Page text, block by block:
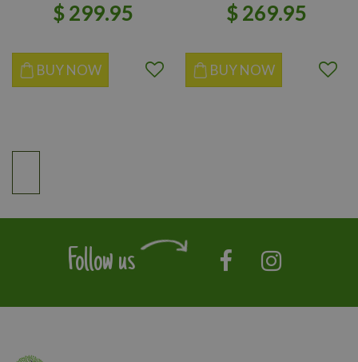
$ 299.95
BUY NOW
$ 269.95
BUY NOW
Follow us